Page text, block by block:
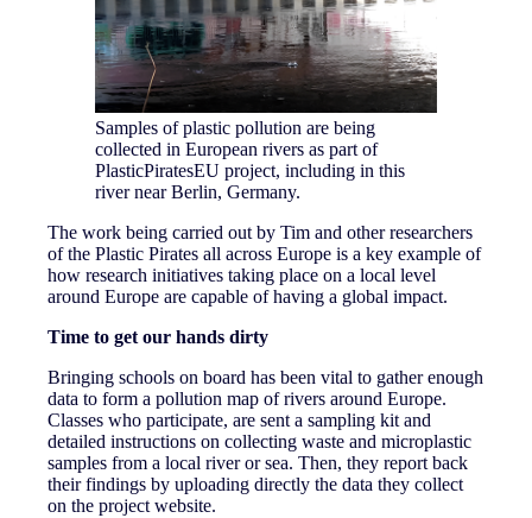
Samples of plastic pollution are being
collected in European rivers as part of
PlasticPiratesEU project, including in this
river near Berlin, Germany.
The work being carried out by Tim and other researchers
of the Plastic Pirates all across Europe is a key example of
how research initiatives taking place on a local level
around Europe are capable of having a global impact.
Time to get our hands dirty
Bringing schools on board has been vital to gather enough
data to form a pollution map of rivers around Europe.
Classes who participate, are sent a sampling kit and
detailed instructions on collecting waste and microplastic
samples from a local river or sea. Then, they report back
their findings by uploading directly the data they collect
on the project website.